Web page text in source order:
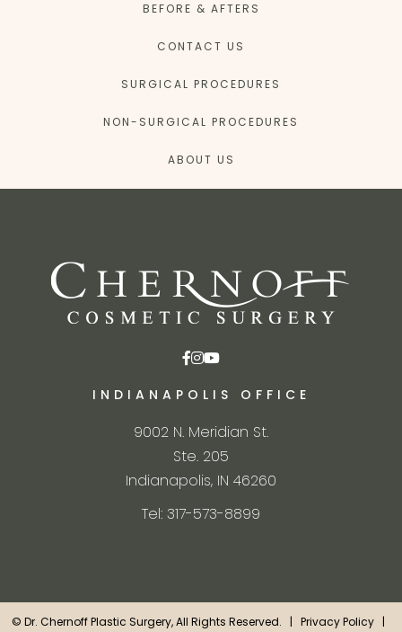
BEFORE & AFTERS
CONTACT US
SURGICAL PROCEDURES
NON-SURGICAL PROCEDURES
ABOUT US
INDIANAPOLIS OFFICE
9002 N. Meridian St.
Ste. 205
Indianapolis, IN 46260
Tel: 317-573-8899
© Dr. Chernoff Plastic Surgery, All Rights Reserved. | Privacy Policy |